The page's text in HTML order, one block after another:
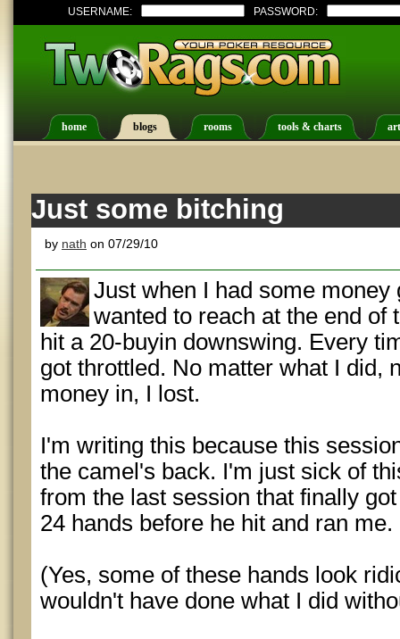
USERNAME: PASSWORD:
home blogs rooms tools & charts
Just some bitching
by nath on 07/29/10
Just when I had some money
wanted to reach at the end of
hit a 20-buyin downswing. Every
got throttled. No matter what I did,
money in, I lost.
I'm writing this because this
the camel's back. I'm just sick of
from the last session that finally
24 hands before he hit and ran me.
(Yes, some of these hands look
wouldn't have done what I did